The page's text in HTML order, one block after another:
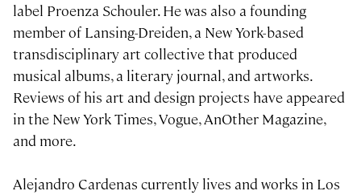
label Proenza Schouler. He was also a founding
member of Lansing-Dreiden, a New York-based
transdisciplinary art collective that produced
musical albums, a literary journal, and artworks.
Reviews of his art and design projects have appeared
in the New York Times, Vogue, AnOther Magazine,
and more.
Alejandro Cardenas currently lives and works in Los